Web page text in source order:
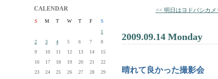
CALENDAR
S M T W T F
S
1
2
3 4 5 6 7
8
9
10 11 12 13 14
15
16
17 18 19 20 21
22
23
24 25 26 27 28
29
<< 明日はヨドバシカ
2009.09.14 Monday
晴れて良かった撮影会